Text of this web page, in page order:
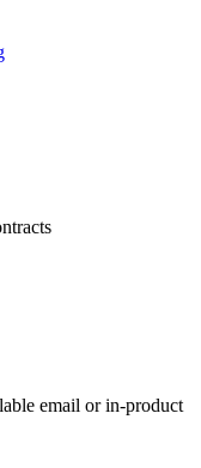
email or in-product